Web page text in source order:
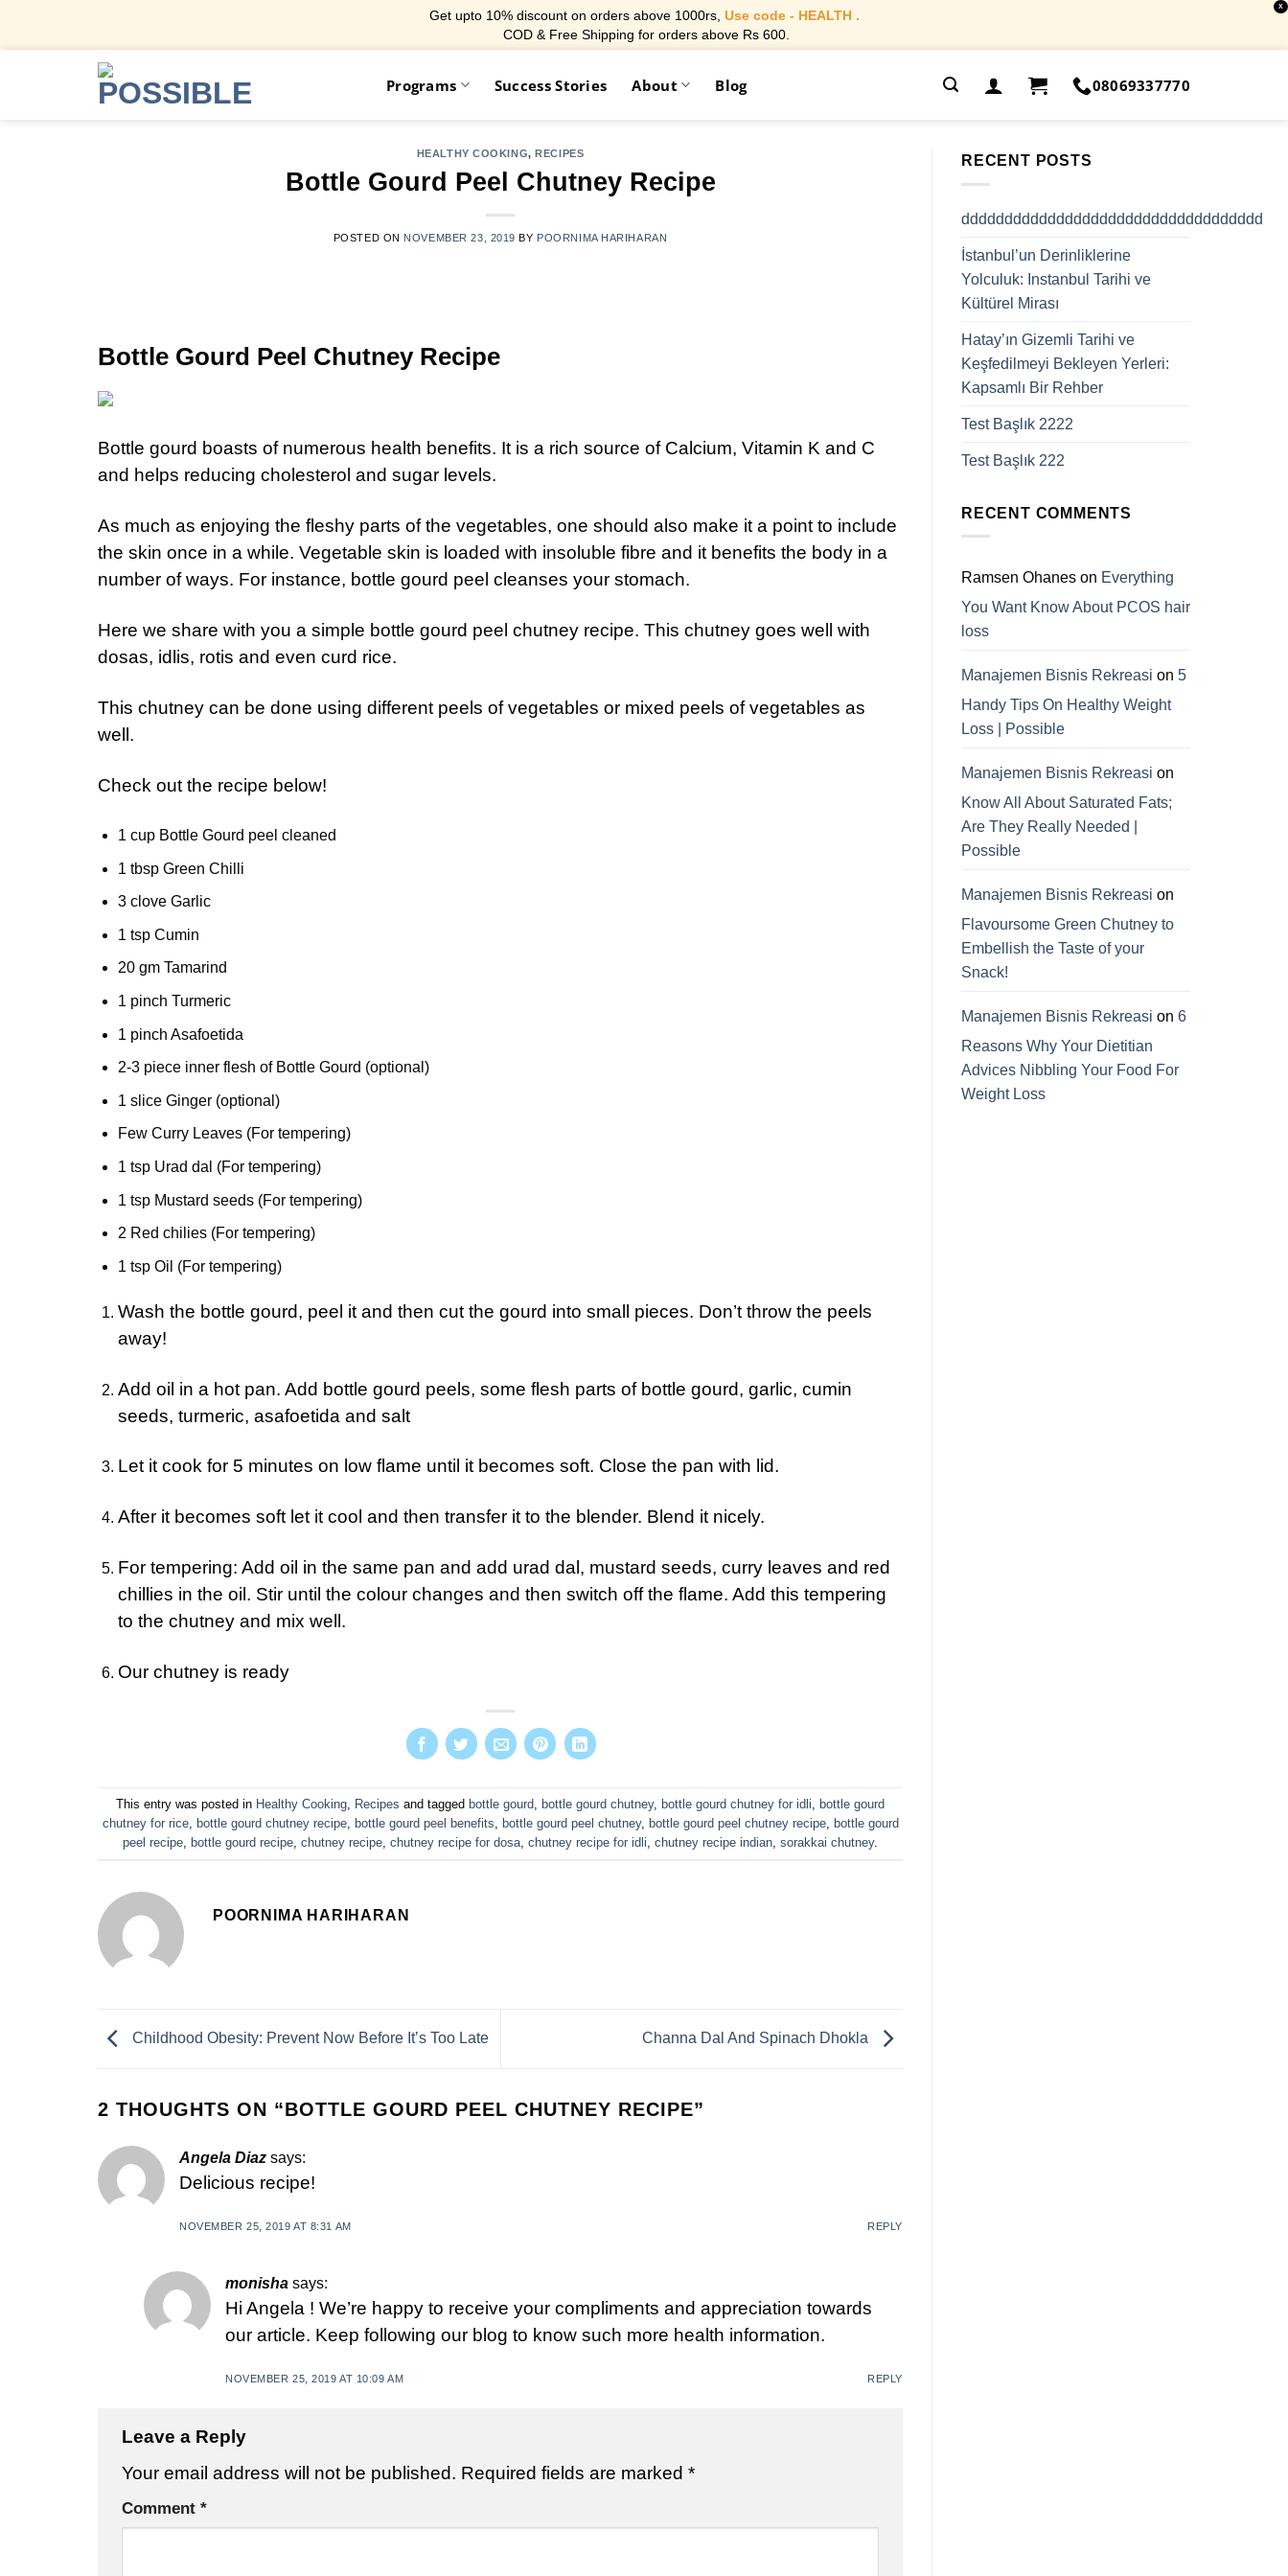
Get upto 10% discount on orders above 1000rs, Use code - HEALTH .
COD & Free Shipping for orders above Rs 600.
X
Programs Success Stories About Blog 08069337770
HEALTHY COOKING,RECIPES
Bottle Gourd Peel Chutney Recipe
POSTED ON NOVEMBER 23, 2019 BY POORNIMA HARIHARAN
Bottle Gourd Peel Chutney Recipe
Bottle gourd boasts of numerous health benefits. It is a rich source of Calcium, Vitamin K and C
and helps reducing cholesterol and sugar levels.
As much as enjoying the fleshy parts of the vegetables, one should also make it a point to include
the skin once in a while. Vegetable skin is loaded with insoluble fibre and it benefits the body in a
number of ways. For instance, bottle gourd peel cleanses your stomach.
Here we share with you a simple bottle gourd peel chutney recipe. This chutney goes well with
dosas, idlis, rotis and even curd rice.
This chutney can be done using different peels of vegetables or mixed peels of vegetables as
well.
Check out the recipe below!
1 cup Bottle Gourd peel cleaned
1 tbsp Green Chilli
3 clove Garlic
1 tsp Cumin
20 gm Tamarind
1 pinch Turmeric
1 pinch Asafoetida
2-3 piece inner flesh of Bottle Gourd (optional)
1 slice Ginger (optional)
Few Curry Leaves (For tempering)
1 tsp Urad dal (For tempering)
1 tsp Mustard seeds (For tempering)
2 Red chilies (For tempering)
1 tsp Oil (For tempering)
Wash the bottle gourd, peel it and then cut the gourd into small pieces. Don’t throw the peels
away!
Add oil in a hot pan. Add bottle gourd peels, some flesh parts of bottle gourd, garlic, cumin
seeds, turmeric, asafoetida and salt
Let it cook for 5 minutes on low flame until it becomes soft. Close the pan with lid.
After it becomes soft let it cool and then transfer it to the blender. Blend it nicely.
For tempering: Add oil in the same pan and add urad dal, mustard seeds, curry leaves and red
chillies in the oil. Stir until the colour changes and then switch off the flame. Add this tempering
to the chutney and mix well.
Our chutney is ready
This entry was posted in Healthy Cooking Recipes and tagged bottle gourd bottle gourd chutney, bottle gourd chutney for idli bottle gourd
chutney for rice, bottle gourd chutney recipe, bottle gourd peel benefits bottle gourd peel chutney, bottle gourd peel chutney recipe, bottle gourd
peel recipe bottle gourd recipe chutney recipe chutney recipe for dosa chutney recipe for idli chutney recipe indian sorakkai chutney.
POORNIMA HARIHARAN
Childhood Obesity: Prevent Now Before It’s Too Late Channa Dal And Spinach Dhokla
2 THOUGHTS ON “BOTTLE GOURD PEEL CHUTNEY RECIPE”
Angela Diaz says:
Delicious recipe!
NOVEMBER 25, 2019 AT 8:31 AM REPLY
monisha says:
Hi Angela ! We’re happy to receive your compliments and appreciation towards
our article. Keep following our blog to know such more health information.
NOVEMBER 25, 2019 AT 10:09 AM REPLY
Leave a Reply
Your email address will not be published. Required fields are marked *
Comment *
RECENT POSTS
ddddddddddddddddddddddddddddddddddd
İstanbul’un Derinliklerine
Yolculuk: Instanbul Tarihi ve
Kültürel Mirası
Hatay’ın Gizemli Tarihi ve
Keşfedilmeyi Bekleyen Yerleri:
Kapsamlı Bir Rehber
Test Başlık 2222
Test Başlık 222
RECENT COMMENTS
Ramsen Ohanes on Everything
You Want Know About PCOS hair
loss
Manajemen Bisnis Rekreasi on 5
Handy Tips On Healthy Weight
Loss | Possible
Manajemen Bisnis Rekreasi on
Know All About Saturated Fats;
Are They Really Needed |
Possible
Manajemen Bisnis Rekreasi on
Flavoursome Green Chutney to
Embellish the Taste of your
Snack!
Manajemen Bisnis Rekreasi on 6
Reasons Why Your Dietitian
Advices Nibbling Your Food For
Weight Loss